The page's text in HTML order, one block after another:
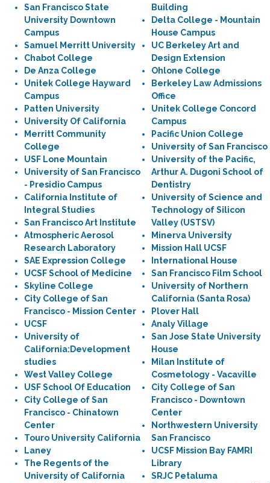
San Francisco State
University Downtown
Campus
Samuel Merritt University
Chabot College
De Anza College
Unitek College Hayward
Campus
Patten University
University Of California
Merritt Community
College
USF Lone Mountain
University of San Francisco
- Presidio Campus
California Institute of
Integral Studies
San Francisco Art Institute
Atmospheric Aerosol
Research Laboratory
SAE Expression College
UCSF School of Medicine
Skyline College
City College of San
Francisco - Mission Center
UCSF
University of
California:Development
studies
West Valley College
USF School Of Education
City College of San
Francisco - Chinatown
Center
Touro University California
Laney
The Regents of the
University of California
Building
Delta College - Mountain
House Campus
UC Berkeley Art and
Design Extension
Ohlone College
Berkeley Law Admissions
Office
Unitek College Concord
Campus
Pacific Union College
University of San Francisco
University of the Pacific,
Arthur A. Dugoni School of
Dentistry
University of Science and
Technology of Silicon
Valley (USTSV)
Minerva University
Mission Hall UCSF
International House
San Francisco Film School
University of Northern
California (Santa Rosa)
Plover Hall
Analy Village
San Jose State University
House
Milan Institute of
Cosmetology - Vacaville
City College of San
Francisco - Downtown
Center
Northwestern University
San Francisco
UCSF Mission Bay FAMRI
Library
SRJC Petaluma